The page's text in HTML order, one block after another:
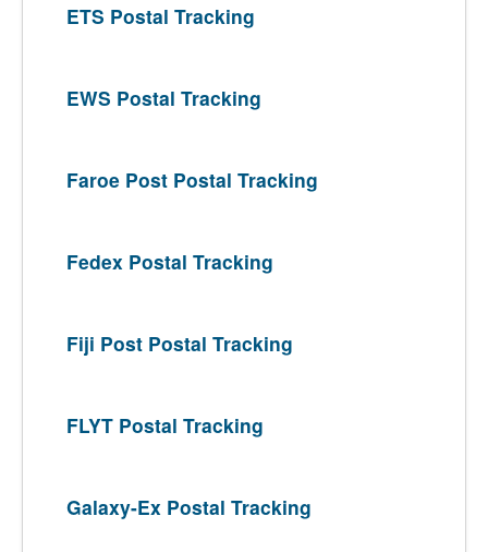
ETS Postal Tracking
EWS Postal Tracking
Faroe Post Postal Tracking
Fedex Postal Tracking
Fiji Post Postal Tracking
FLYT Postal Tracking
Galaxy-Ex Postal Tracking